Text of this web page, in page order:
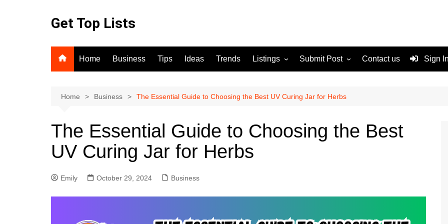
Get Top Lists
Home Business Tips Ideas Trends Listings
For Sale
Submit Post
Terms and Conditions
Contact us Sign
Home Business The Essential Guide to Choosing the Best UV Curing Jar for Herbs
The Essential Guide to Choosing the Best
UV Curing Jar for Herbs
Emily October 29, 2024 Business